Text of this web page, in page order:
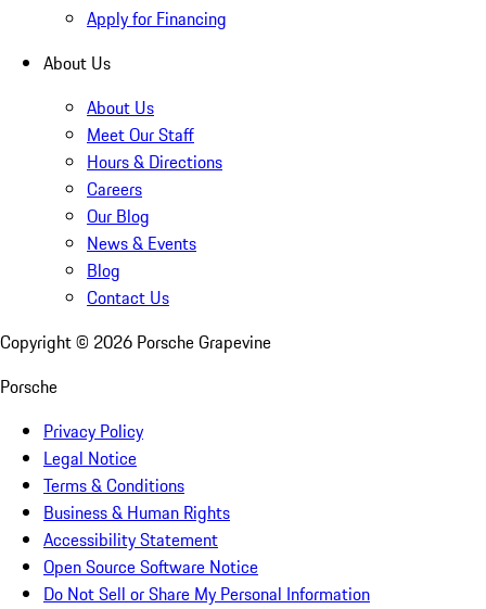
Apply for Financing
About Us
About Us
Meet Our Staff
Hours & Directions
Careers
Our Blog
News & Events
Blog
Contact Us
Copyright © 2026 Porsche Grapevine
Porsche
Privacy Policy
Legal Notice
Terms & Conditions
Business & Human Rights
Accessibility Statement
Open Source Software Notice
Do Not Sell or Share My Personal Information